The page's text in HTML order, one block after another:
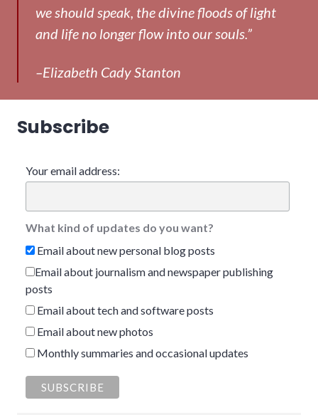
we should speak, the divine floods of light
and life no longer flow into our souls.”
–Elizabeth Cady Stanton
Subscribe
Your email address:
What kind of updates do you want?
Email about new personal blog posts
Email about journalism and newspaper publishing
posts
Email about tech and software posts
Email about new photos
Monthly summaries and occasional updates